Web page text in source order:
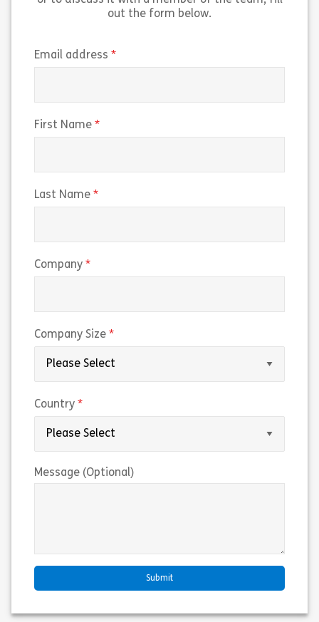
out the form below.
Email address
First Name
Last Name
Company
Company Size
Country
Message (Optional)